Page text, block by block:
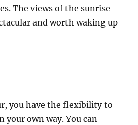
The views of the sunrise
and worth waking up
you have the flexibility to
your own way. You can